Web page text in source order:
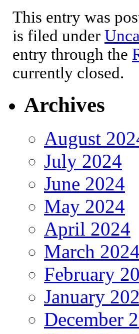
This entry was
is filed under
entry through the
currently closed.
Archives
August
July 2024
June 2024
May 2024
April 2024
March 2024
February
January
December